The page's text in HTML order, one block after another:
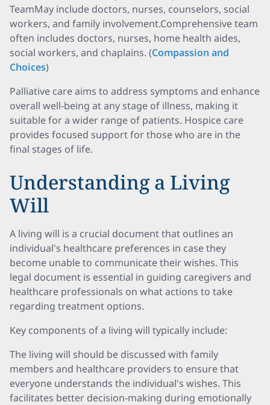
TeamMay include doctors, nurses, counselors, social
workers, and family involvement.Comprehensive team
often includes doctors, nurses, home health aides,
social workers, and chaplains. (Compassion and
Choices)
Palliative care aims to address symptoms and enhance
overall well-being at any stage of illness, making it
suitable for a wider range of patients. Hospice care
provides focused support for those who are in the
final stages of life.
Understanding a Living
Will
A living will is a crucial document that outlines an
individual's healthcare preferences in case they
become unable to communicate their wishes. This
legal document is essential in guiding caregivers and
healthcare professionals on what actions to take
regarding treatment options.
Key components of a living will typically include:
The living will should be discussed with family
members and healthcare providers to ensure that
everyone understands the individual's wishes. This
facilitates better decision-making during emotionally